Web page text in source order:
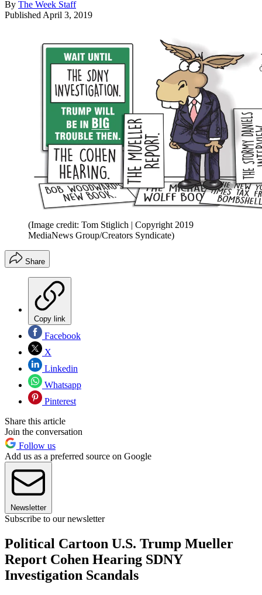
By The Week Staff
Published April 3, 2019
(Image credit: Tom Stiglich | Copyright 2019
MediaNews Group/Creators Syndicate)
Share
Copy link
Facebook
X
Linkedin
Whatsapp
Pinterest
Share this article
Join the conversation
Follow us
Add us as a preferred source on Google
Newsletter
Subscribe to our newsletter
Political Cartoon U.S. Trump Mueller
Report Cohen Hearing SDNY
Investigation Scandals